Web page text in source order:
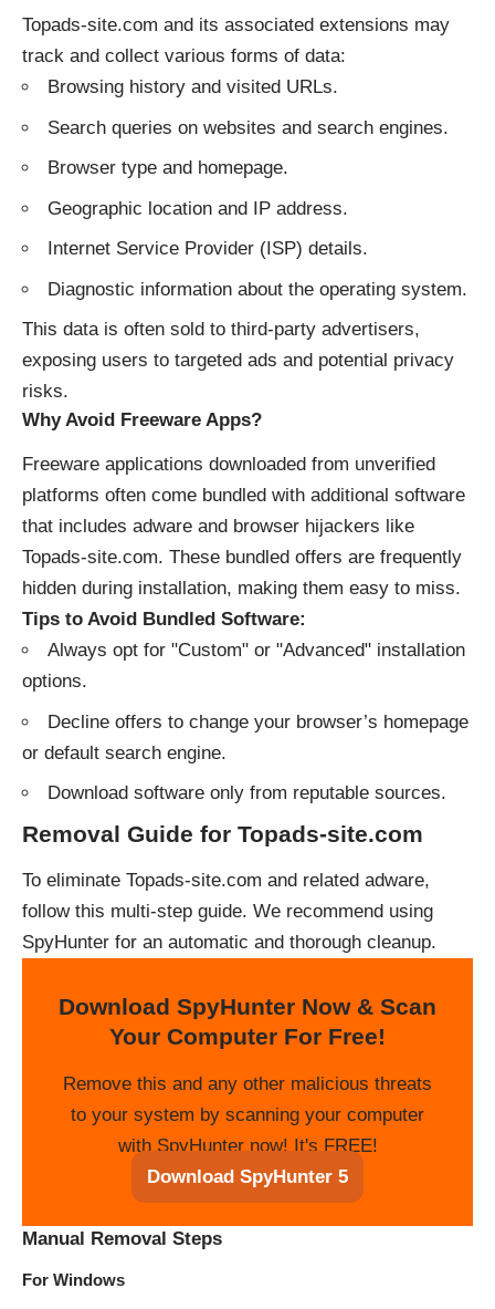
Topads-site.com and its associated extensions may
track and collect various forms of data:
Browsing history and visited URLs.
Search queries on websites and search engines.
Browser type and homepage.
Geographic location and IP address.
Internet Service Provider (ISP) details.
Diagnostic information about the operating system.
This data is often sold to third-party advertisers,
exposing users to targeted ads and potential privacy
risks.
Why Avoid Freeware Apps?
Freeware applications downloaded from unverified
platforms often come bundled with additional software
that includes adware and browser hijackers like
Topads-site.com. These bundled offers are frequently
hidden during installation, making them easy to miss.
Tips to Avoid Bundled Software:
Always opt for "Custom" or "Advanced" installation
options.
Decline offers to change your browser’s homepage
or default search engine.
Download software only from reputable sources.
Removal Guide for Topads-site.com
To eliminate Topads-site.com and related adware,
follow this multi-step guide. We recommend using
SpyHunter for an automatic and thorough cleanup.
Download SpyHunter Now & Scan
Your Computer For Free!
Remove this and any other malicious threats
to your system by scanning your computer
with SpyHunter now! It's FREE!
Download SpyHunter 5
Manual Removal Steps
For Windows